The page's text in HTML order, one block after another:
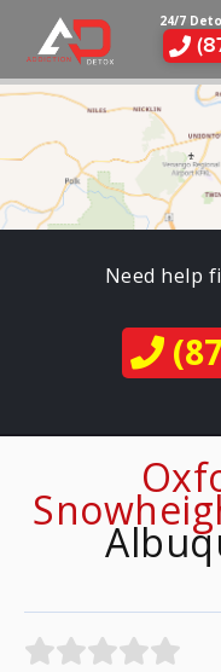
24/7
Need help